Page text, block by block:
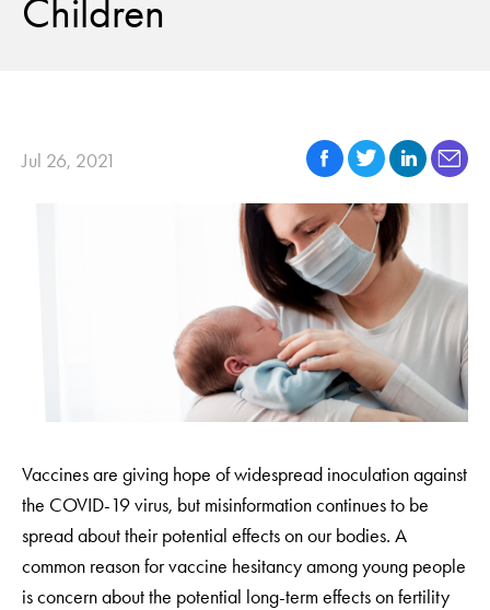
Children
Jul 26, 2021
Vaccines are giving hope of widespread inoculation against
the COVID-19 virus, but misinformation continues to be
spread about their potential effects on our bodies. A
common reason for vaccine hesitancy among young people
is concern about the potential long-term effects on fertility